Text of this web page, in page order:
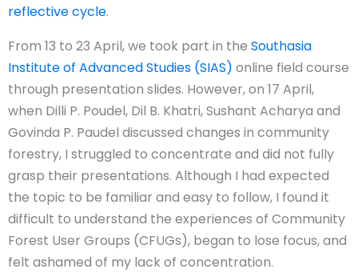
reflective cycle.
From 13 to 23 April, we took part in the Southasia
Institute of Advanced Studies (SIAS) online field course
through presentation slides. However, on 17 April,
when Dilli P. Poudel, Dil B. Khatri, Sushant Acharya and
Govinda P. Paudel discussed changes in community
forestry, I struggled to concentrate and did not fully
grasp their presentations. Although I had expected
the topic to be familiar and easy to follow, I found it
difficult to understand the experiences of Community
Forest User Groups (CFUGs), began to lose focus, and
felt ashamed of my lack of concentration.